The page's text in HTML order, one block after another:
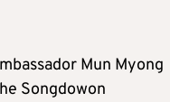
Mun Myong
Songdowon